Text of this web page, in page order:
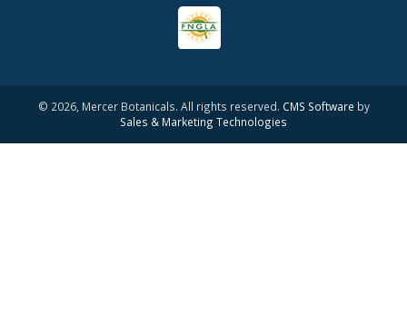
© 2026, Mercer Botanicals. All rights reserved. CMS Software by
Sales & Marketing Technologies